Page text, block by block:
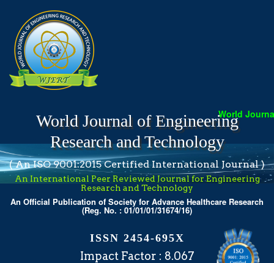
World
World Journal of Engineering
Research and Technology
( An ISO 9001:2015 Certified International Journal )
An International Peer Reviewed Journal for Engineering
Research and Technology
An Official Publication of Society for Advance Healthcare Research
(Reg. No. : 01/01/01/31674/16)
ISSN 2454-695X
Impact Factor : 8.067